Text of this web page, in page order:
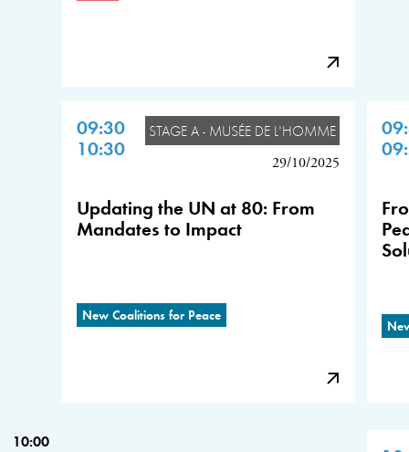
09:30
10:30
STAGE A - MUSÉE DE L'HOMME
29/10/2025
Updating the UN at 80: From
Mandates to Impact
New Coalitions for Peace
10:00